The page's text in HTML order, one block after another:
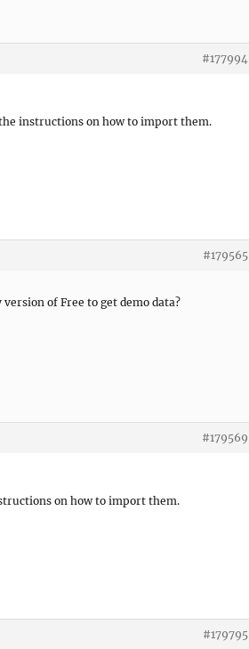
#177994
instructions on how to import them.
#179565
of Free to get demo data?
#179569
on how to import them.
#179795